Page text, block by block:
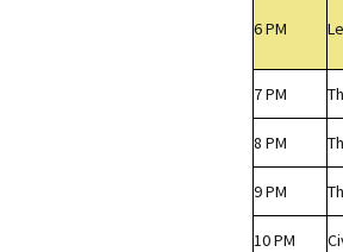
6 PM
7 PM
8 PM
9 PM
10 PM